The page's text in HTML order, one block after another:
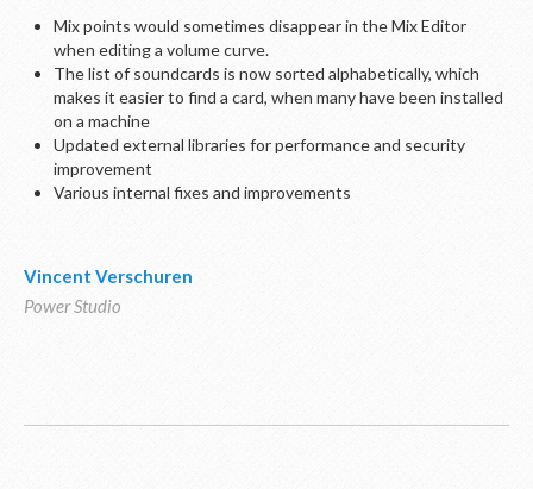
Mix points would sometimes disappear in the Mix Editor
when editing a volume curve.
The list of soundcards is now sorted alphabetically, which
makes it easier to find a card, when many have been installed
on a machine
Updated external libraries for performance and security
improvement
Various internal fixes and improvements
Vincent Verschuren
Power Studio